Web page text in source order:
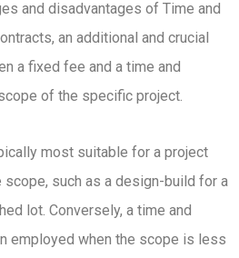
and disadvantages of Time and
an additional and crucial
a fixed fee and a time and
of the specific project.
most suitable for a project
scope, such as a design-build for a
lot. Conversely, a time and
employed when the scope is less